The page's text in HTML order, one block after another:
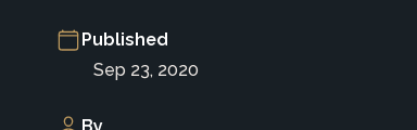
Published
Sep 23, 2020